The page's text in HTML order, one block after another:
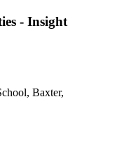
- Insight
Baxter,